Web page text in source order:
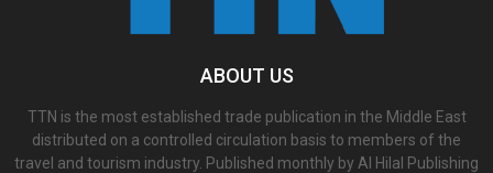
ABOUT US
TTN is the most established trade publication in the Middle East
distributed on a controlled circulation basis to members of the
travel and tourism industry. Published monthly by Al Hilal Publishing